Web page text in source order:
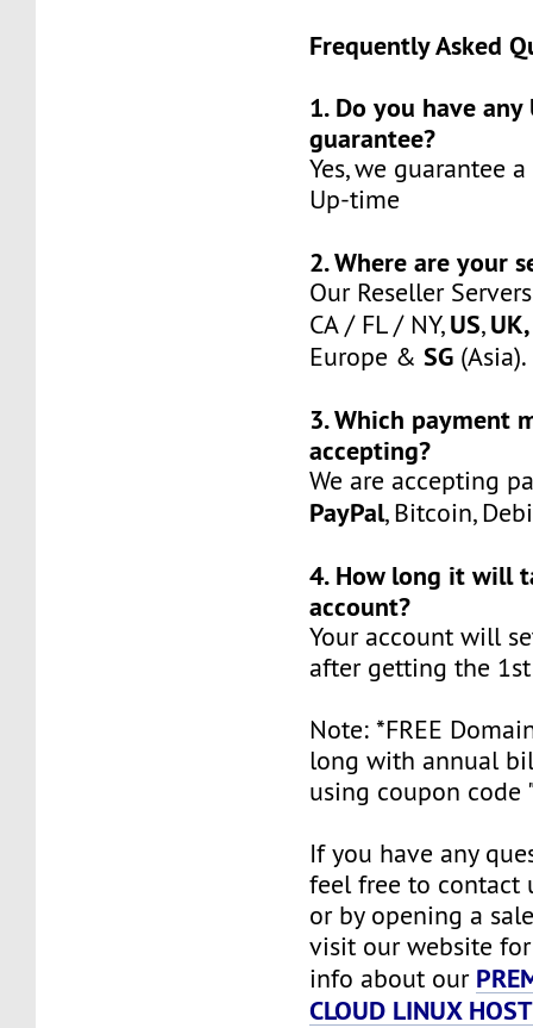
Frequently Asked
1. Do you have
guarantee?
Yes, we guarantee
Up-time
2. Where are your
Our Reseller
CA / FL / NY,US,
Europe &SG (Asia).
3. Which payment
accepting?
We are accepting
PayPal, Bitcoin,
4. How long it will
account?
Your account will
after getting the
Note: *FREE
long with annual
using coupon code
If you have any
feel free to contact
or by opening a
visit our website
info about our
CLOUD LINUX